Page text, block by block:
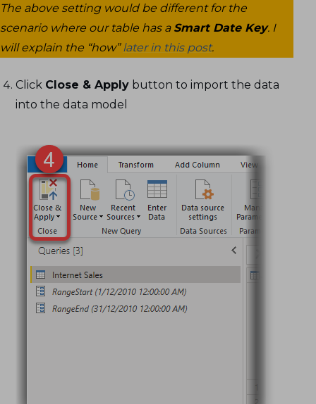
The above setting would be different for the
scenario where our table has a Smart Date Key. I
will explain the “how” later in this post.
Click Close & Apply button to import the data
into the data model